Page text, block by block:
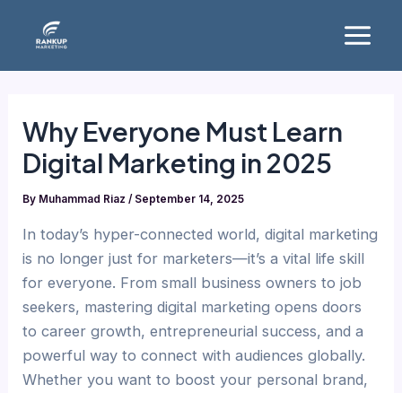
Main
Why Everyone Must Learn
Digital Marketing in 2025
By Muhammad Riaz/ September 14, 2025
In today’s hyper-connected world, digital marketing
is no longer just for marketers—it’s a vital life skill
for everyone. From small business owners to job
seekers, mastering digital marketing opens doors
to career growth, entrepreneurial success, and a
powerful way to connect with audiences globally.
Whether you want to boost your personal brand,